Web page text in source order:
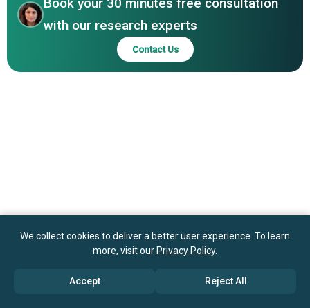
International LLC, Young Living Essential Oils LC, Rocky
Mountain Oils LLC, Edens Garden, Plant Therapy LLC,
Mountain Rose Herbs
Book your 30 minutes free consultation
with our research experts
Contact Us
We collect cookies to deliver a better user experience. To learn
more, visit our Privacy Policy.
Accept Reject All